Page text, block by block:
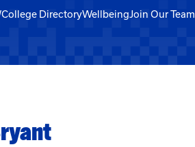
College DirectoryWellbeingJoin Our Team